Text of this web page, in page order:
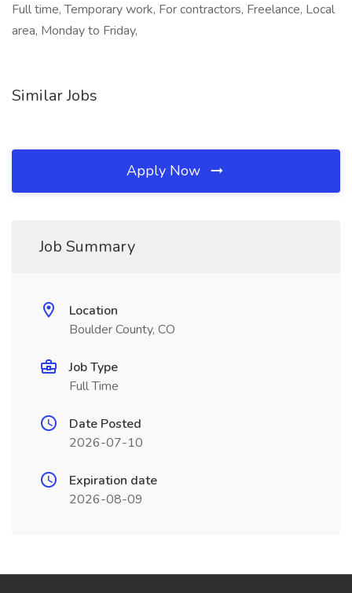
Full time, Temporary work, For contractors, Freelance, Local
area, Monday to Friday,
Similar Jobs
Apply Now
Job Summary
Location
Boulder County, CO
Job Type
Full Time
Date Posted
2026-07-10
Expiration date
2026-08-09